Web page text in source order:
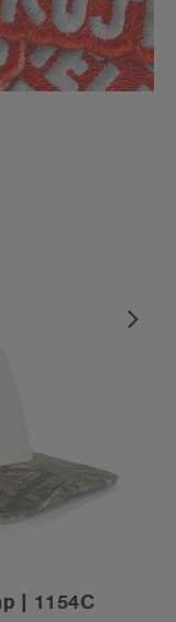
| 1154C